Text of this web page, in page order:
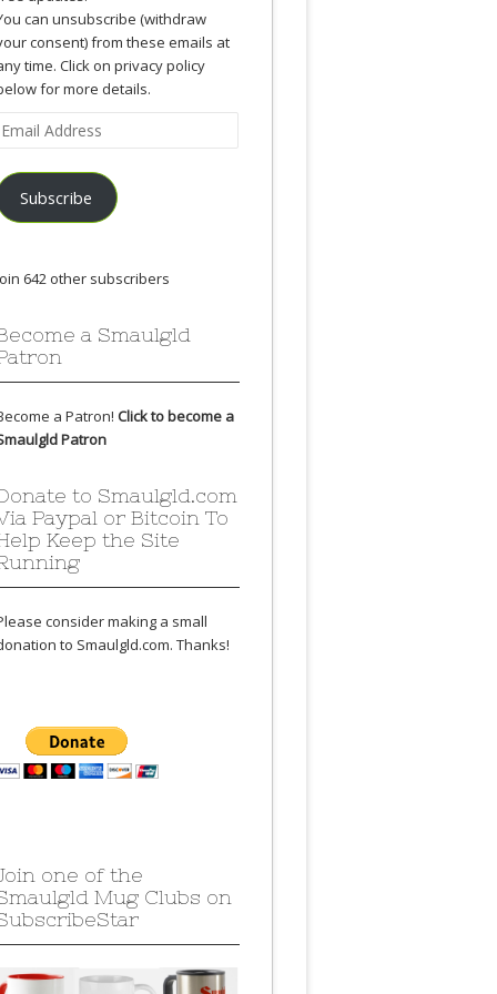
can unsubscribe (withdraw
consent) from these emails at
time. Click on privacy policy
for more details.
Subscribe
642 other subscribers
a Smaulgld
a Patron! Click to become a
Patron
to Smaulgld.com
Paypal or Bitcoin To
Keep the Site
consider making a small
to Smaulgld.com. Thanks!
one of the
Mug Clubs on